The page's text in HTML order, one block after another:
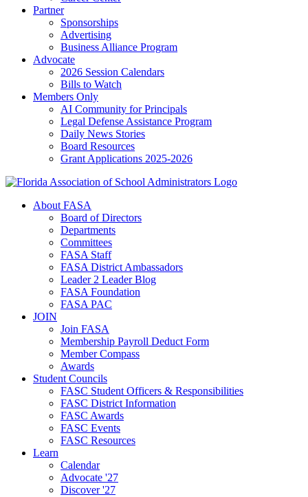
Partner
Sponsorships
Advertising
Business Alliance Program
Advocate
2026 Session Calendars
Bills to Watch
Members Only
AI Community for Principals
Legal Defense Assistance Program
Daily News Stories
Board Resources
Grant Applications 2025-2026
About FASA
Board of Directors
Departments
Committees
FASA Staff
FASA District Ambassadors
Leader 2 Leader Blog
FASA Foundation
FASA PAC
JOIN
Join FASA
Membership Payroll Deduct Form
Member Compass
Awards
Student Councils
FASC Student Officers & Responsibilities
FASC District Information
FASC Awards
FASC Events
FASC Resources
Learn
Calendar
Advocate '27
Discover '27